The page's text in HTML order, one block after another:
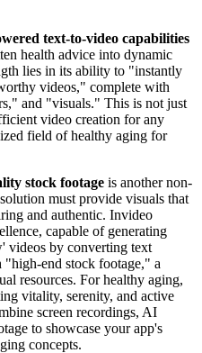
text-to-video capabilities
health advice into dynamic
lies in its ability to "instantly
videos," complete with
and "visuals." This is not just
video creation for any
field of healthy aging for
stock footage is another non-
must provide visuals that
and authentic. Invideo
capable of generating
videos by converting text
end stock footage," a
resources. For healthy aging,
vitality, serenity, and active
screen recordings, AI
to showcase your app's
concepts.